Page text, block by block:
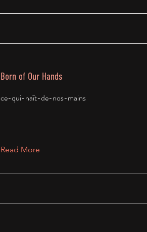
Born of Our Hands
ce-qui-naît-de-nos-mains
Read More